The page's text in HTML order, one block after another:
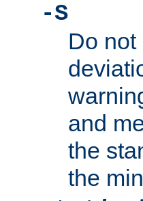
-S
Do
and
the
the